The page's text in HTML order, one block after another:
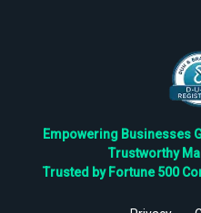
Empowering Businesses
Trustworthy
Trusted by Fortune 500